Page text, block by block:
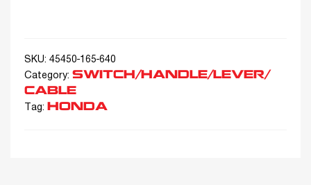
SKU: 45450-165-640
Category: SWITCH/HANDLE/LEVER/
CABLE
Tag: HONDA